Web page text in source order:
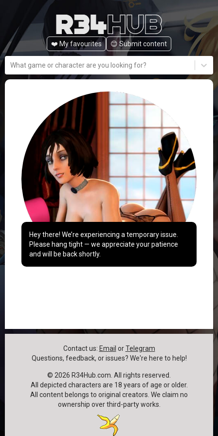
❤️ My favourites 😊️ Submit content
What game or character are you looking for?
Hey there! We’re experiencing a temporary issue.
Please hang tight — we appreciate your patience
and will be back shortly.
Contact us: Email or Telegram
Questions, feedback, or issues? We're here to help!
© 2026 R34Hub.com. All rights reserved.
All depicted characters are 18 years of age or older.
All content belongs to original creators. We claim no
ownership over third-party works.